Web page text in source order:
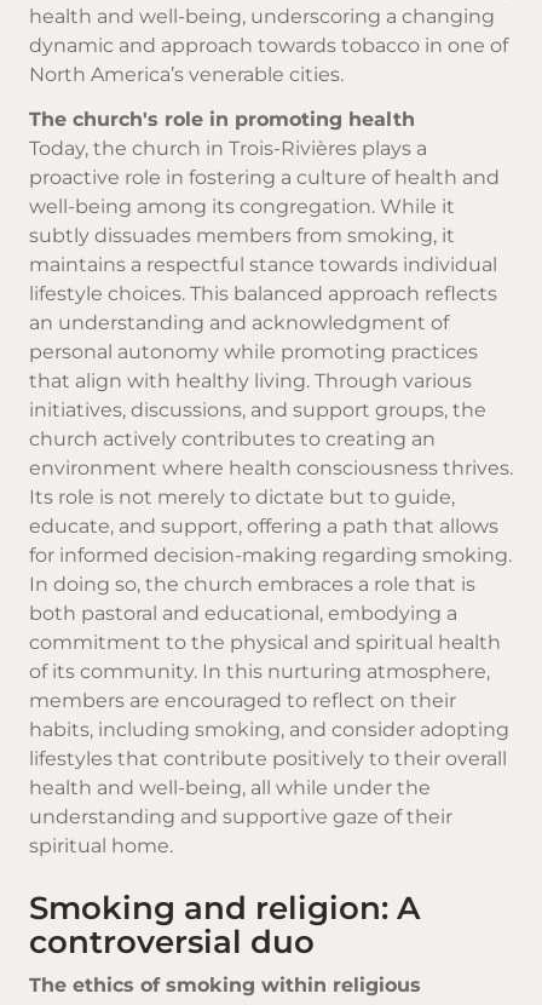
health and well-being, underscoring a changing
dynamic and approach towards tobacco in one of
North America’s venerable cities.
The church's role in promoting health
Today, the church in Trois-Rivières plays a
proactive role in fostering a culture of health and
well-being among its congregation. While it
subtly dissuades members from smoking, it
maintains a respectful stance towards individual
lifestyle choices. This balanced approach reflects
an understanding and acknowledgment of
personal autonomy while promoting practices
that align with healthy living. Through various
initiatives, discussions, and support groups, the
church actively contributes to creating an
environment where health consciousness thrives.
Its role is not merely to dictate but to guide,
educate, and support, offering a path that allows
for informed decision-making regarding smoking.
In doing so, the church embraces a role that is
both pastoral and educational, embodying a
commitment to the physical and spiritual health
of its community. In this nurturing atmosphere,
members are encouraged to reflect on their
habits, including smoking, and consider adopting
lifestyles that contribute positively to their overall
health and well-being, all while under the
understanding and supportive gaze of their
spiritual home.
Smoking and religion: A
controversial duo
The ethics of smoking within religious